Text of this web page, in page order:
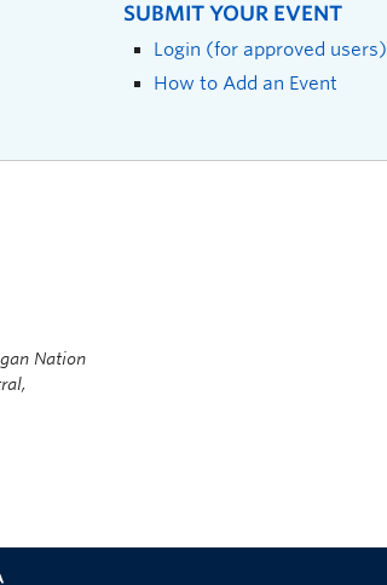
SUBMIT YOUR EVENT
Login (for approved users)
How to Add an Event
Nation